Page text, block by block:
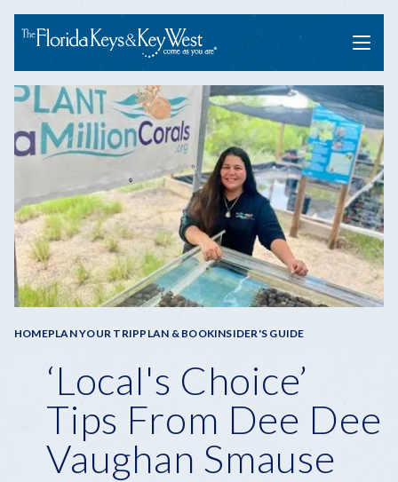
Menu
Breadcrumb
HOMEPLAN YOUR TRIPPLAN & BOOKINSIDER'S GUIDE
‘Local's Choice’
Tips From Dee Dee
Vaughan Smause